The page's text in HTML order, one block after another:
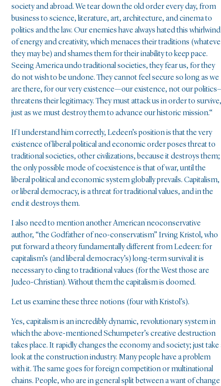
society and abroad. We tear down the old order every day, from
business to science, literature, art, architecture, and cinema to
politics and the law. Our enemies have always hated this whirlwind
of energy and creativity, which menaces their traditions
they may be) and shames them for their inability to keep pace.
Seeing America undo traditional societies, they fear us, for they
do not wish to be undone. They cannot feel secure so long as we
are there, for our very existence—our existence, not our
threatens their legitimacy. They must attack us in order to survive,
just as we must destroy them to advance our historic mission.“
If I understand him correctly, Ledeen’s position is that the very
existence of liberal political and economic order poses threat to
traditional societies, other civilizations, because it destroys them;
the only possible mode of coexistence is that of war, until the
liberal political and economic system globally prevails. Capitalism,
or liberal democracy, is a threat for traditional values, and in the
end it destroys them.
I also need to mention another American neoconservative
author, “the Godfather of neo-conservatism” Irving Kristol, who
put forward a theory fundamentally different from Ledeen: for
capitalism’s (and liberal democracy’s) long-term survival it is
necessary to cling to traditional values (for the West those are
Judeo-Christian). Without them the capitalism is doomed.
Let us examine these three notions (four with Kristol’s).
Yes, capitalism is an incredibly dynamic, revolutionary system in
which the above-mentioned Schumpeter’s creative destruction
takes place. It rapidly changes the economy and society; just take
look at the construction industry. Many people have a problem
with it. The same goes for foreign competition or multinational
chains. People, who are in general split between a want of change